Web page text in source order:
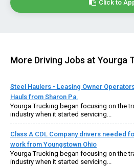
Click to
More Driving Jobs at Yourga
Steel Haulers - Leasing Owner
Hauls from Sharon Pa.
Yourga Trucking began focusing on the
industry when it started servicing...
Class A CDL Company drivers needed
work from Youngstown Ohio
Yourga Trucking began focusing on the
industry when it started servicing...